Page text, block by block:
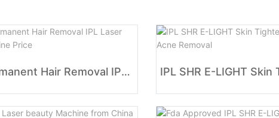
Permanent Hair Removal IPL Laser Machine Price